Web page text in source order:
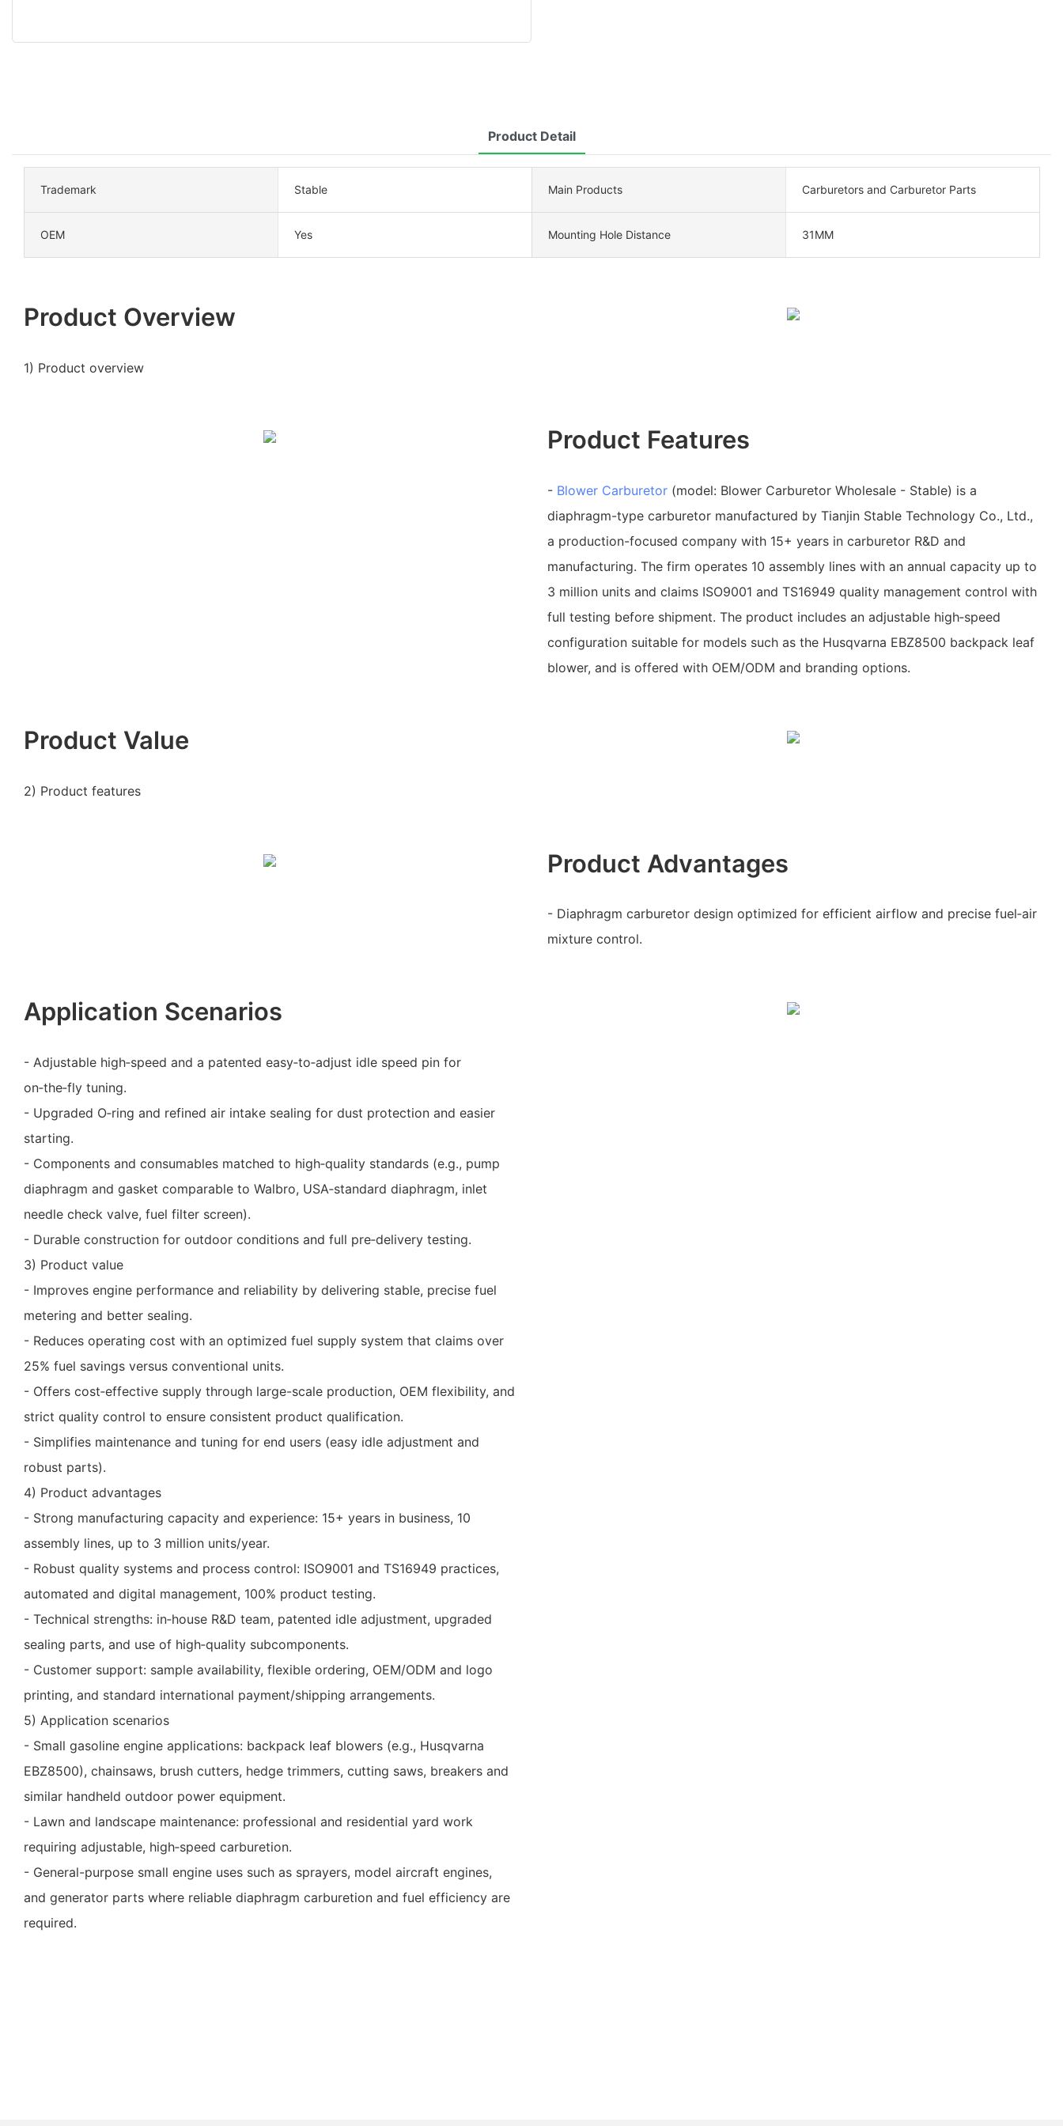
Product Detail
Trademark Stable Main Products Carburetors and Carburetor Parts
OEM Yes Mounting Hole Distance 31MM
Product Overview
1) Product overview
Product Features
- Blower Carburetor (model: Blower Carburetor Wholesale - Stable) is a
diaphragm-type carburetor manufactured by Tianjin Stable Technology Co., Ltd.,
a production-focused company with 15+ years in carburetor R&D and
manufacturing. The firm operates 10 assembly lines with an annual capacity up to
3 million units and claims ISO9001 and TS16949 quality management control with
full testing before shipment. The product includes an adjustable high‑speed
configuration suitable for models such as the Husqvarna EBZ8500 backpack leaf
blower, and is offered with OEM/ODM and branding options.
Product Value
2) Product features
Product Advantages
- Diaphragm carburetor design optimized for efficient airflow and precise fuel‑air
mixture control.
Application Scenarios
- Adjustable high‑speed and a patented easy‑to‑adjust idle speed pin for
on‑the‑fly tuning.
- Upgraded O‑ring and refined air intake sealing for dust protection and easier
starting.
- Components and consumables matched to high‑quality standards (e.g., pump
diaphragm and gasket comparable to Walbro, USA‑standard diaphragm, inlet
needle check valve, fuel filter screen).
- Durable construction for outdoor conditions and full pre‑delivery testing.
3) Product value
- Improves engine performance and reliability by delivering stable, precise fuel
metering and better sealing.
- Reduces operating cost with an optimized fuel supply system that claims over
25% fuel savings versus conventional units.
- Offers cost‑effective supply through large-scale production, OEM flexibility, and
strict quality control to ensure consistent product qualification.
- Simplifies maintenance and tuning for end users (easy idle adjustment and
robust parts).
4) Product advantages
- Strong manufacturing capacity and experience: 15+ years in business, 10
assembly lines, up to 3 million units/year.
- Robust quality systems and process control: ISO9001 and TS16949 practices,
automated and digital management, 100% product testing.
- Technical strengths: in‑house R&D team, patented idle adjustment, upgraded
sealing parts, and use of high‑quality subcomponents.
- Customer support: sample availability, flexible ordering, OEM/ODM and logo
printing, and standard international payment/shipping arrangements.
5) Application scenarios
- Small gasoline engine applications: backpack leaf blowers (e.g., Husqvarna
EBZ8500), chainsaws, brush cutters, hedge trimmers, cutting saws, breakers and
similar handheld outdoor power equipment.
- Lawn and landscape maintenance: professional and residential yard work
requiring adjustable, high‑speed carburetion.
- General-purpose small engine uses such as sprayers, model aircraft engines,
and generator parts where reliable diaphragm carburetion and fuel efficiency are
required.